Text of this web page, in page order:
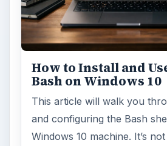
How to Install and
Bash on Windows 10
This article will walk you
and configuring the Bash
Windows 10 machine. It’s